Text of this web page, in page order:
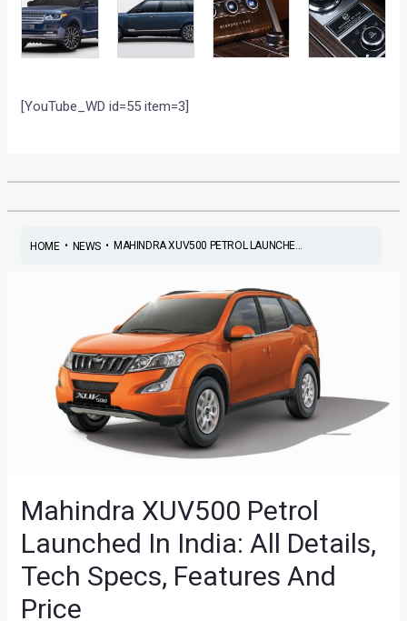
[YouTube_WD id=55 item=3]
HOME• NEWS• MAHINDRA XUV500 PETROL LAUNCHE...
Mahindra XUV500 Petrol
Launched In India: All Details,
Tech Specs, Features And
Price